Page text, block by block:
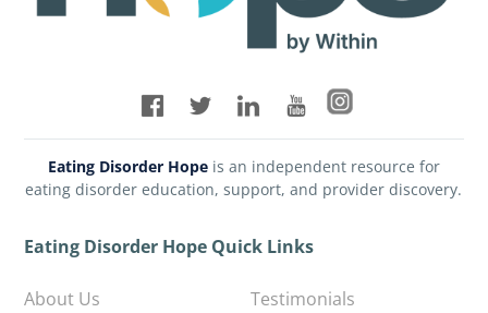
Eating Disorder Hopeis an independent resource for
eating disorder education, support, and provider discovery.
Eating Disorder Hope Quick Links
About Us
Testimonials